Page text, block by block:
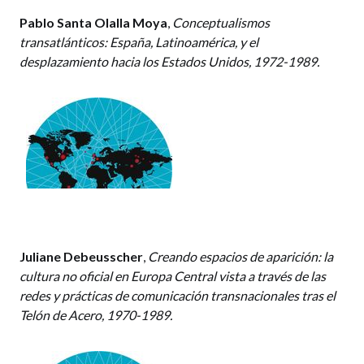
Pablo Santa Olalla Moya, Conceptualismos
transatlánticos: España, Latinoamérica, y el
desplazamiento hacia los Estados Unidos, 1972-1989.
Juliane Debeusscher, Creando espacios de aparición: la
cultura no oficial en Europa Central vista a través de las
redes y prácticas de comunicación transnacionales tras el
Telón de Acero, 1970-1989.